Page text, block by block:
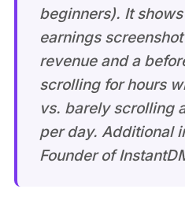
beginners). It
earnings
revenue and a
scrolling for hours
vs. barely scrolling
per day. Additional
Founder of